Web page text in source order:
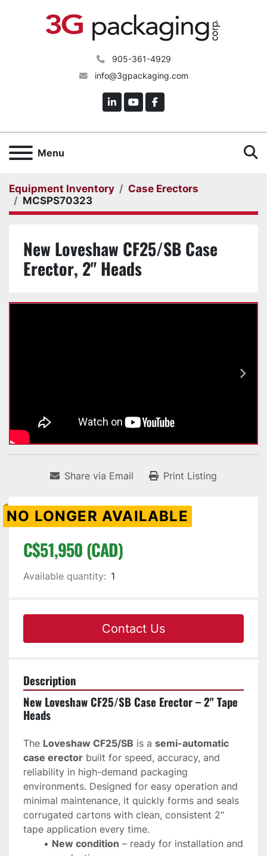
905-361-4929
info@3gpackaging.com
linkedinyoutubefacebook
Menu
Equipment Inventory
Case Erectors
MCSPS70323
New Loveshaw CF25/SB Case
Erector, 2" Heads
Share via Email Print Listing
NO LONGER AVAILABLE
C$51,950 (CAD)
Available quantity: 1
Contact Us
Description
New Loveshaw CF25/SB Case Erector – 2" Tape
Heads
The Loveshaw CF25/SB is a semi-automatic
case erector built for speed, accuracy, and
reliability in high-demand packaging
environments. Designed for easy operation and
minimal maintenance, it quickly forms and seals
corrugated cartons with clean, consistent 2"
tape application every time.
New condition – ready for installation and